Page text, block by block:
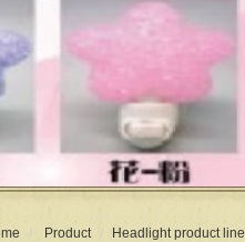
Product Headlight product line